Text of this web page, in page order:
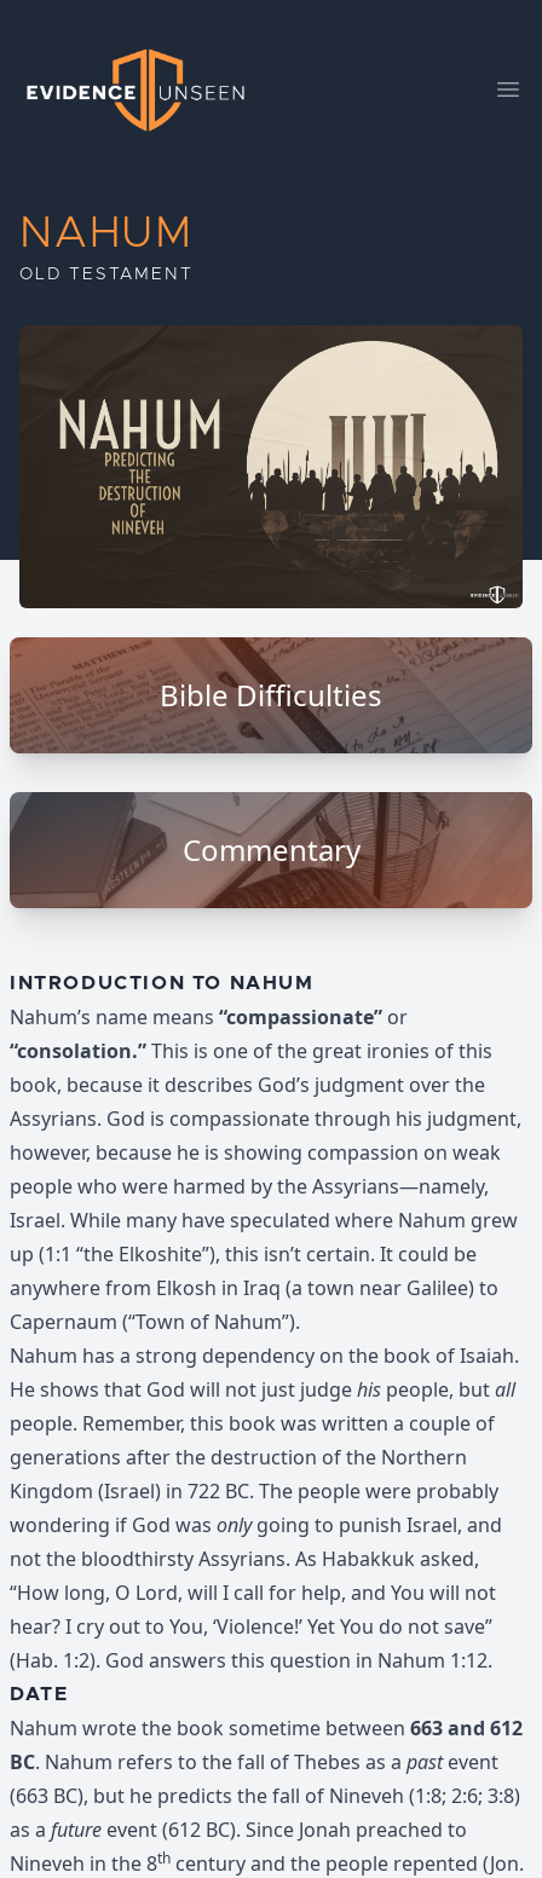
Evidence Unseen
NAHUM
OLD TESTAMENT
Bible Difficulties
Commentary
INTRODUCTION TO NAHUM
Nahum’s name means “compassionate” or
“consolation.”This is one of the great ironies of this
book, because it describes God’s judgment over the
Assyrians. God is compassionate through his judgment,
however, because he is showing compassion on weak
people who were harmed by the Assyrians—namely,
Israel. While many have speculated where Nahum grew
up (1:1 “the Elkoshite”), this isn’t certain. It could be
anywhere from Elkosh in Iraq (a town near Galilee) to
Capernaum (“Town of Nahum”).
Nahum has a strong dependency on the book of Isaiah.
He shows that God will not just judgehis people, butall
people. Remember, this book was written a couple of
generations after the destruction of the Northern
Kingdom (Israel) in 722 BC. The people were probably
wondering if God was onlygoing to punish Israel, and
not the bloodthirsty Assyrians. As Habakkuk asked,
“How long, O Lord, will I call for help, and You will not
hear? I cry out to You, ‘Violence!’ Yet You do not save”
(Hab. 1:2). God answers this question in Nahum 1:12.
DATE
Nahum wrote the book sometime between 663 and 612
BC. Nahum refers to the fall of Thebes as a pastevent
(663 BC), but he predicts the fall of Nineveh (1:8; 2:6; 3:8)
as a future event (612 BC). Since Jonah preached to
Nineveh in the 8th century and the people repented (Jon.